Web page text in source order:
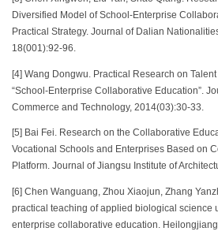
Diversified Model of School-Enterprise
Practical Strategy. Journal of Dalian
18(001):92-96.
[4] Wang Dongwu. Practical Research on
“School-Enterprise Collaborative Education”.
Commerce and Technology, 2014(03):30-33.
[5] Bai Fei. Research on the Collaborative
Vocational Schools and Enterprises Based on
Platform. Journal of Jiangsu Institute of
[6] Chen Wanguang, Zhou Xiaojun, Zhang
practical teaching of applied biological science
enterprise collaborative education.